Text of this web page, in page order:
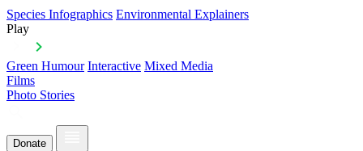
Species Infographics Environmental Explainers
Play
Green Humour Interactive Mixed Media
Films
Photo Stories
Donate